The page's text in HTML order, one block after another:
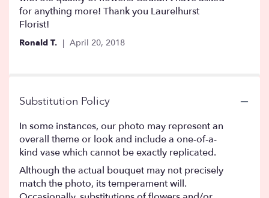
5
stars
for anything more! Thank you Laurelhurst
Florist!
Ronald T. April 20, 2018
Substitution Policy
In some instances, our photo may represent an
overall theme or look and include a one-of-a-
kind vase which cannot be exactly replicated.
Although the actual bouquet may not precisely
match the photo, its temperament will.